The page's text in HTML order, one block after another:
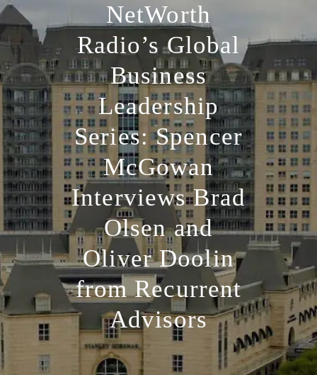
NetWorth
Radio’s Global
Business
Leadership
Series: Spencer
McGowan
Interviews Brad
Olsen and
Oliver Doolin
from Recurrent
Advisors